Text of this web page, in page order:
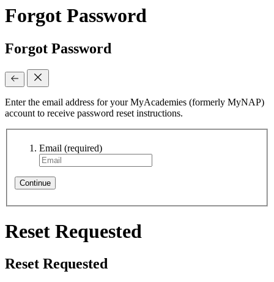
Forgot Password
Forgot Password
Enter the email address for your MyAcademies (formerly MyNAP)
account to receive password reset instructions.
Email (required)
Continue
Reset Requested
Reset Requested